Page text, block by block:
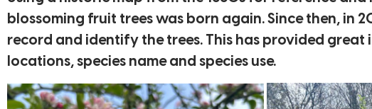
blossoming fruit trees was born again. Since then, in
record and identify the trees. This has provided
locations, species name and species use.